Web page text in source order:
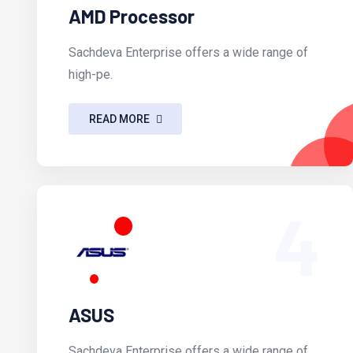
AMD Processor
Sachdeva Enterprise offers a wide range of
high-pe.
READ MORE
ASUS